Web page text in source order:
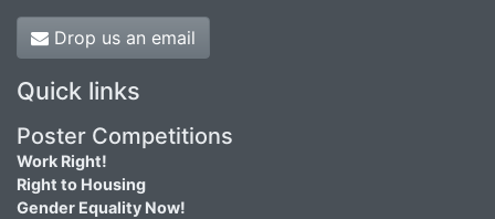
Drop us an email
Quick links
Poster Competitions
Work Right!
Right to Housing
Gender Equality Now!